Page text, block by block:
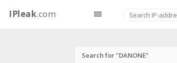
IPleak.com
Search for "DANONE"